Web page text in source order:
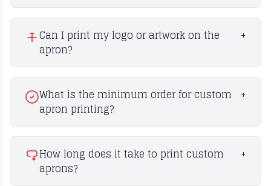
Can I print my logo or artwork on the
apron?
+
What is the minimum order for custom
apron printing?
+
How long does it take to print custom
aprons?
+